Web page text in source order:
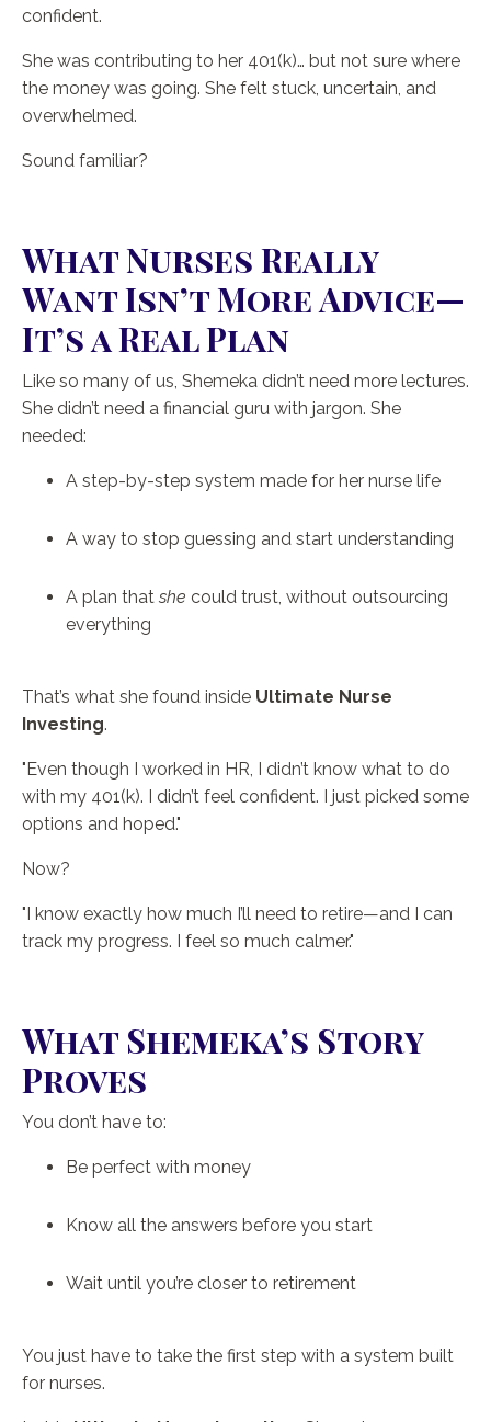
confident.
She was contributing to her 401(k)… but not sure where
the money was going. She felt stuck, uncertain, and
overwhelmed.
Sound familiar?
What Nurses Really
Want Isn’t More Advice—
It’s a Real Plan
Like so many of us, Shemeka didn’t need more lectures.
She didn’t need a financial guru with jargon. She
needed:
A step-by-step system made for her nurse life
A way to stop guessing and start understanding
A plan that she could trust, without outsourcing
everything
That’s what she found inside Ultimate Nurse
Investing.
"Even though I worked in HR, I didn’t know what to do
with my 401(k). I didn’t feel confident. I just picked some
options and hoped."
Now?
"I know exactly how much I’ll need to retire—and I can
track my progress. I feel so much calmer."
What Shemeka’s Story
Proves
You don’t have to:
Be perfect with money
Know all the answers before you start
Wait until you’re closer to retirement
You just have to take the first step with a system built
for nurses.